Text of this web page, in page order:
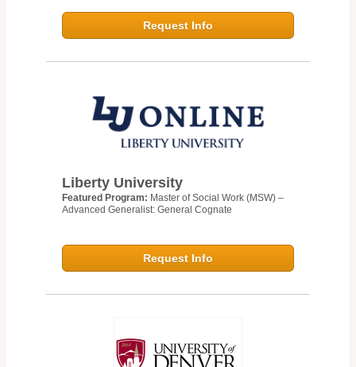
Request Info
Liberty University
Featured Program: Master of Social Work (MSW) –
Advanced Generalist: General Cognate
Request Info